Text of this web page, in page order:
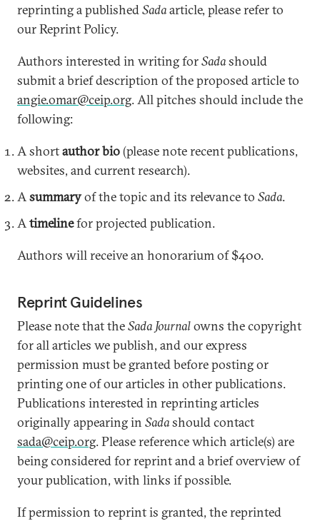
reprinting a published Sadaarticle, please refer to
our Reprint Policy.
Authors interested in writing forSadashould
submit a brief description of the proposed article to
angie.omar@ceip.org. All pitches should include the
following:
A shortauthor bio(please note recent publications,
websites, and current research).
A summaryof the topic and its relevance to Sada.
A timelinefor projected publication.
Authors will receive an honorarium of $400.
Reprint Guidelines
Please note that theSada Journalowns the copyright
for all articles we publish, and our express
permission must be granted before posting or
printing one of our articles in other publications.
Publications interested in reprinting articles
originally appearing in Sadashould contact
sada@ceip.org. Please reference which article(s) are
being considered for reprint and a brief overview of
your publication, with links if possible.
If permission to reprint is granted, the reprinted